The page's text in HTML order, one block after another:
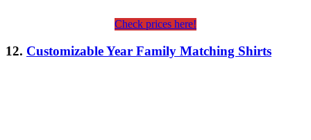
Check prices here!
12. Customizable Year Family Matching Shirts